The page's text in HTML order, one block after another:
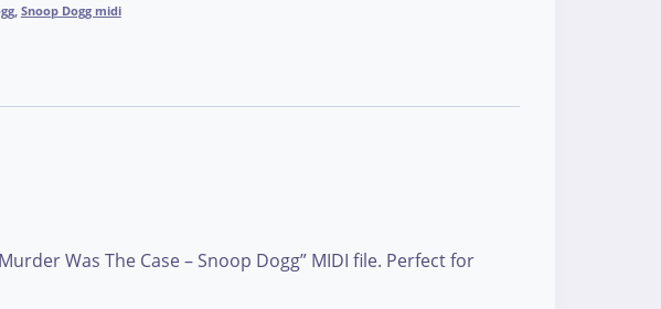
, Snoop Dogg midi
Was The Case – Snoop Dogg” MIDI file. Perfect for